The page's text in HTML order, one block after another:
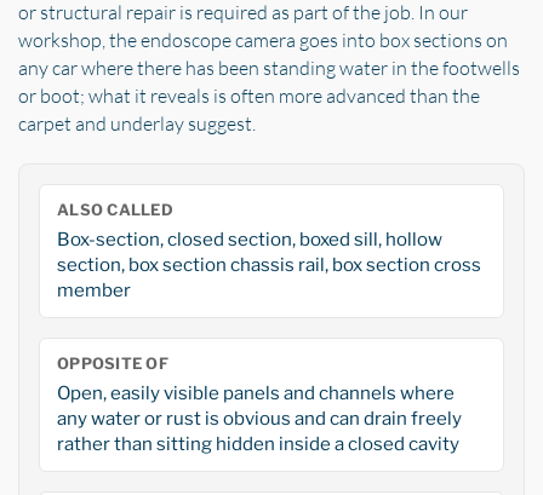
or structural repair is required as part of the job. In our
workshop, the endoscope camera goes into box sections on
any car where there has been standing water in the footwells
or boot; what it reveals is often more advanced than the
carpet and underlay suggest.
ALSO CALLED
Box-section, closed section, boxed sill, hollow
section, box section chassis rail, box section cross
member
OPPOSITE OF
Open, easily visible panels and channels where
any water or rust is obvious and can drain freely
rather than sitting hidden inside a closed cavity